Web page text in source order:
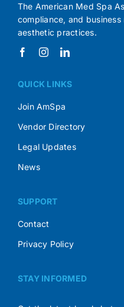
The American Med Spa
compliance, and
aesthetic practices.
QUICK LINKS
Join AmSpa
Vendor Directory
Legal Updates
News
SUPPORT
Contact
Privacy Policy
STAY INFORMED